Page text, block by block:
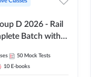
D 2026 - Rail
Batch with
Live Classes
50 Mock Tests
10 E-books